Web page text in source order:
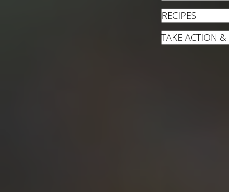
RECIPES
TAKE ACTION &